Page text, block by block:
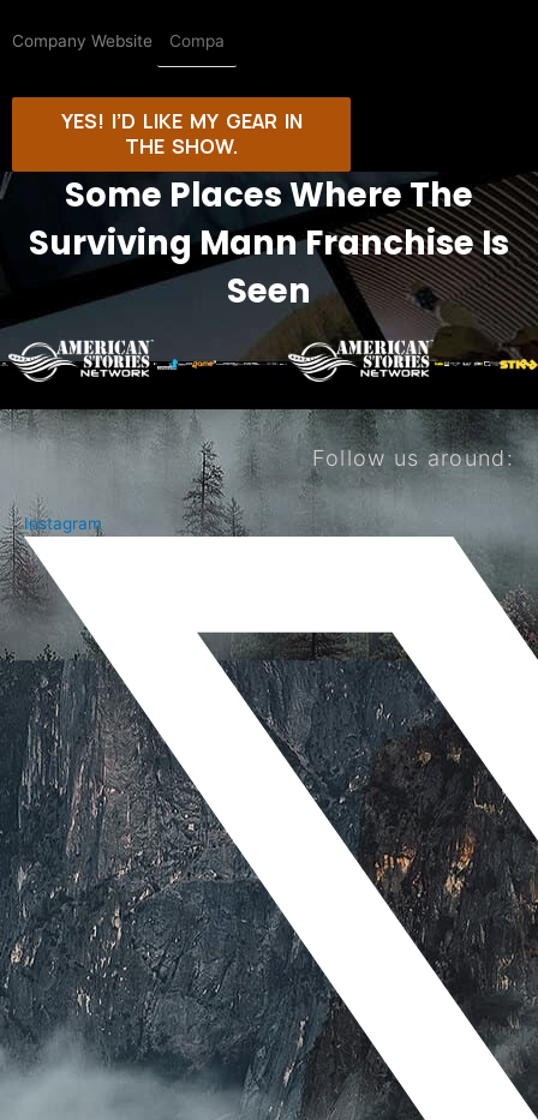
Company Website
YES! I’D LIKE MY GEAR IN
THE SHOW.
Some Places Where The
Surviving Mann Franchise Is
Seen
Follow us around:
Instagram